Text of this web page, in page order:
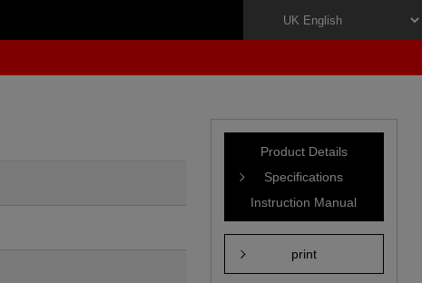
Product Details
Specifications
Instruction Manual
print